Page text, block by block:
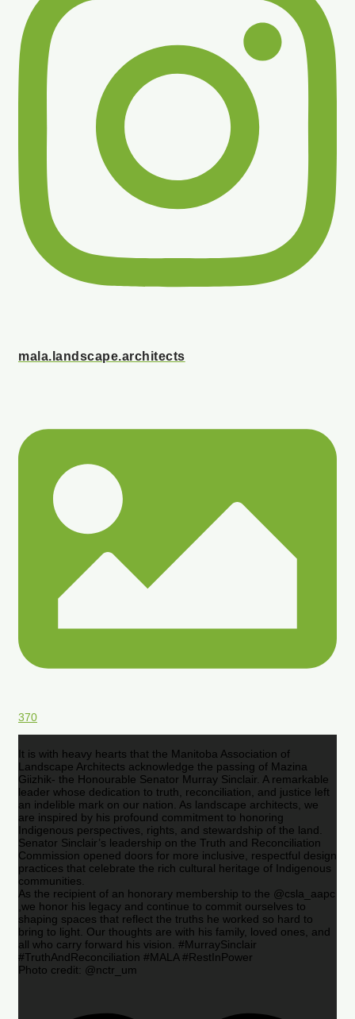
mala.landscape.architects
370
It is with heavy hearts that the Manitoba Association of
Landscape Architects acknowledge the passing of Mazina
Giizhik- the Honourable Senator Murray Sinclair. A remarkable
leader whose dedication to truth, reconciliation, and justice left
an indelible mark on our nation. As landscape architects, we
are inspired by his profound commitment to honoring
Indigenous perspectives, rights, and stewardship of the land.
Senator Sinclair’s leadership on the Truth and Reconciliation
Commission opened doors for more inclusive, respectful design
practices that celebrate the rich cultural heritage of Indigenous
communities.
As the recipient of an honorary membership to the @csla_aapc
,we honor his legacy and continue to commit ourselves to
shaping spaces that reflect the truths he worked so hard to
bring to light. Our thoughts are with his family, loved ones, and
all who carry forward his vision. #MurraySinclair
#TruthAndReconciliation #MALA #RestInPower
Photo credit: @nctr_um